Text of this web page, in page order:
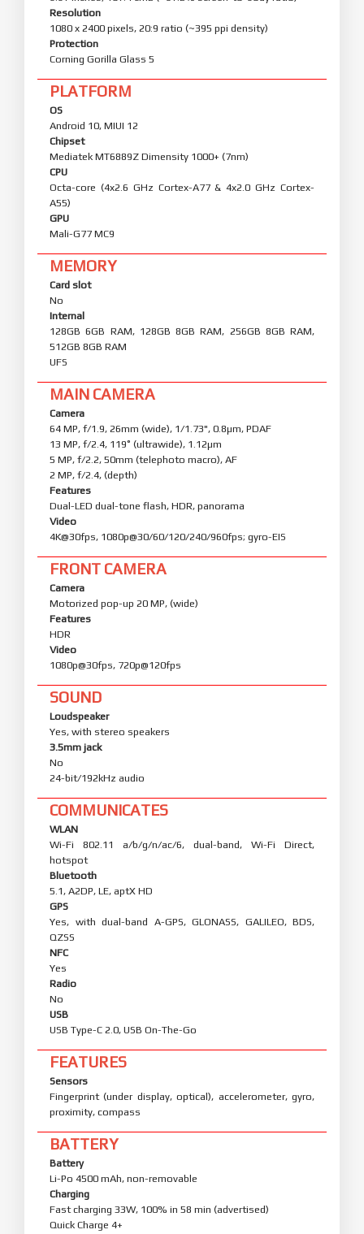
Resolution
1080 x 2400 pixels, 20:9 ratio (~395 ppi density)
Protection
Corning Gorilla Glass 5
PLATFORM
OS
Android 10, MIUI 12
Chipset
Mediatek MT6889Z Dimensity 1000+ (7nm)
CPU
Octa-core (4x2.6 GHz Cortex-A77 & 4x2.0 GHz Cortex-
A55)
GPU
Mali-G77 MC9
MEMORY
Card slot
No
Internal
128GB 6GB RAM, 128GB 8GB RAM, 256GB 8GB RAM,
512GB 8GB RAM
UFS
MAIN CAMERA
Camera
64 MP, f/1.9, 26mm (wide), 1/1.73", 0.8µm, PDAF
13 MP, f/2.4, 119˚ (ultrawide), 1.12µm
5 MP, f/2.2, 50mm (telephoto macro), AF
2 MP, f/2.4, (depth)
Features
Dual-LED dual-tone flash, HDR, panorama
Video
4K@30fps, 1080p@30/60/120/240/960fps; gyro-EIS
FRONT CAMERA
Camera
Motorized pop-up 20 MP, (wide)
Features
HDR
Video
1080p@30fps, 720p@120fps
SOUND
Loudspeaker
Yes, with stereo speakers
3.5mm jack
No
24-bit/192kHz audio
COMMUNICATES
WLAN
Wi-Fi 802.11 a/b/g/n/ac/6, dual-band, Wi-Fi Direct,
hotspot
Bluetooth
5.1, A2DP, LE, aptX HD
GPS
Yes, with dual-band A-GPS, GLONASS, GALILEO, BDS,
QZSS
NFC
Yes
Radio
No
USB
USB Type-C 2.0, USB On-The-Go
FEATURES
Sensors
Fingerprint (under display, optical), accelerometer, gyro,
proximity, compass
BATTERY
Battery
Li-Po 4500 mAh, non-removable
Charging
Fast charging 33W, 100% in 58 min (advertised)
Quick Charge 4+